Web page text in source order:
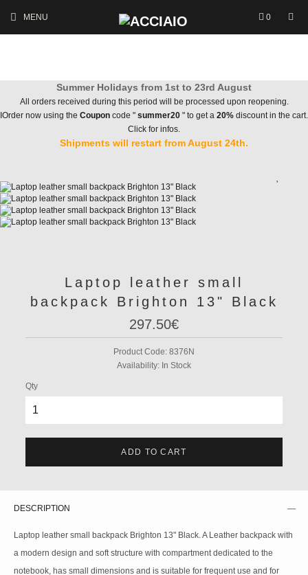
MENU 0
Summer Holidays from 1st to 23rd August
All orders received during this period will be processed upon reopening.
IOrder now using the Coupon code " summer20 " to get a 20% discount in the cart.
Click for infos.
Shipments will restart from August 24th.
Laptop leather small
backpack Brighton 13" Black
297.50€
Product Code: 8376N
Availability: In Stock
Qty
ADD TO CART
DESCRIPTION
Laptop leather small backpack Brighton 13" Black. A Leather backpack with
a modern design and soft structure with compartment dedicated to the
notebook, has small dimensions and is suitable for frequent use and for